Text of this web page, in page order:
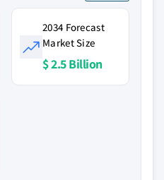
2034 Forecast
Market Size
$ 2.5 Billion